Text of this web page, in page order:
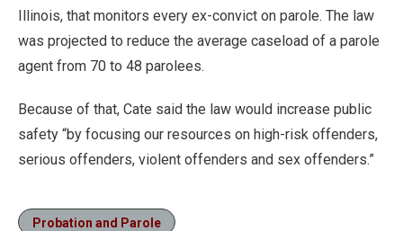
Illinois, that monitors every ex-convict on parole. The law
was projected to reduce the average caseload of a parole
agent from 70 to 48 parolees.
Because of that, Cate said the law would increase public
safety “by focusing our resources on high-risk offenders,
serious offenders, violent offenders and sex offenders.”
Probation and Parole